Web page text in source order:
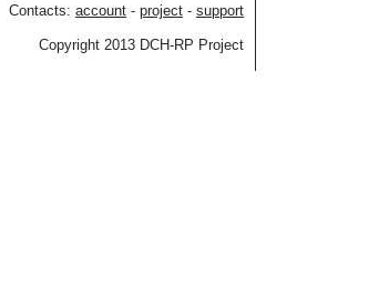
Contacts: account - project - support
Copyright 2013 DCH-RP Project